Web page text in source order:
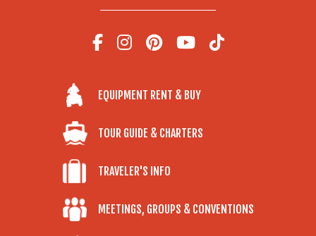
EQUIPMENT RENT & BUY
TOUR GUIDE & CHARTERS
TRAVELER'S INFO
MEETINGS, GROUPS & CONVENTIONS